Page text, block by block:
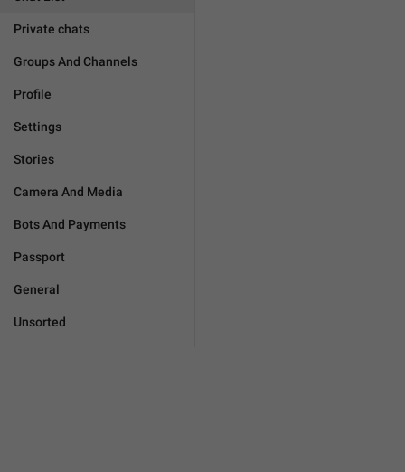
Private chats
Groups And Channels
Profile
Settings
Stories
Camera And Media
Bots And Payments
Passport
General
Unsorted